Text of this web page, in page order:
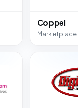
Coppel
Marketplace